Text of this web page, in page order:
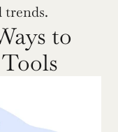
trends.
to